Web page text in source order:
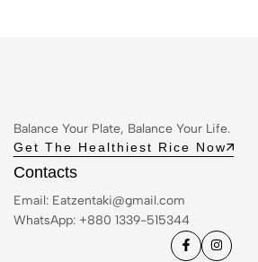
Balance Your Plate, Balance Your Life.
Get The Healthiest Rice Now
Contacts
Email: Eatzentaki@gmail.com
WhatsApp: ‪+880 1339-515344